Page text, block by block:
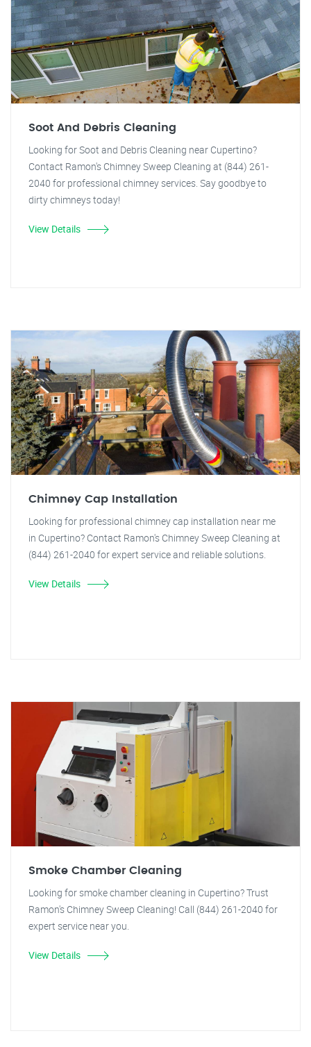
Soot And Debris Cleaning
Looking for Soot and Debris Cleaning near Cupertino?
Contact Ramon's Chimney Sweep Cleaning at (844) 261-
2040 for professional chimney services. Say goodbye to
dirty chimneys today!
View Details
Chimney Cap Installation
Looking for professional chimney cap installation near me
in Cupertino? Contact Ramon's Chimney Sweep Cleaning at
(844) 261-2040 for expert service and reliable solutions.
View Details
Smoke Chamber Cleaning
Looking for smoke chamber cleaning in Cupertino? Trust
Ramon's Chimney Sweep Cleaning! Call (844) 261-2040 for
expert service near you.
View Details